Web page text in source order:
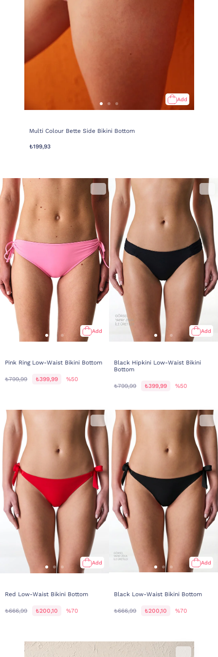
Add
Multi Colour Bette Side Bikini Bottom
₺199,93
Add
Pink Ring Low-Waist Bikini Bottom
₺799,99 ₺399,99 %50
Add
Black Hipkini Low-Waist Bikini
Bottom
₺799,99 ₺399,99 %50
Add
Red Low-Waist Bikini Bottom
₺666,99 ₺200,10 %70
Add
Black Low-Waist Bikini Bottom
₺666,99 ₺200,10 %70